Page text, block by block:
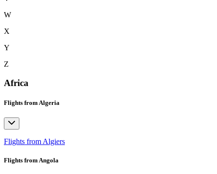
W
X
Y
Z
Africa
Flights from Algeria
Flights from Algiers
Flights from Angola